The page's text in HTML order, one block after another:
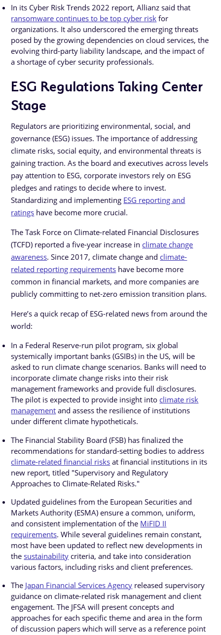
In its Cyber Risk Trends 2022 report, Allianz said that
ransomware continues to be top cyber risk for
organizations. It also underscored the emerging threats
posed by the growing dependencies on cloud services, the
evolving third-party liability landscape, and the impact of
a shortage of cyber security professionals.
ESG Regulations Taking Center
Stage
Regulators are prioritizing environmental, social, and
governance (ESG) issues. The importance of addressing
climate risks, social equity, and environmental threats is
gaining traction. As the board and executives across levels
pay attention to ESG, corporate investors rely on ESG
pledges and ratings to decide where to invest.
Standardizing and implementing ESG reporting and
ratings have become more crucial.
The Task Force on Climate-related Financial Disclosures
(TCFD) reported a five-year increase in climate change
awareness. Since 2017, climate change and climate-
related reporting requirements have become more
common in financial markets, and more companies are
publicly committing to net-zero emission transition plans.
Here’s a quick recap of ESG-related news from around the
world:
In a Federal Reserve-run pilot program, six global
systemically important banks (GSIBs) in the US, will be
asked to run climate change scenarios. Banks will need to
incorporate climate change risks into their risk
management frameworks and provide full disclosures.
The pilot is expected to provide insight into climate risk
management and assess the resilience of institutions
under different climate hypotheticals.
The Financial Stability Board (FSB) has finalized the
recommendations for standard-setting bodies to address
climate-related financial risks at financial institutions in its
new report, titled "Supervisory and Regulatory
Approaches to Climate-Related Risks."
Updated guidelines from the European Securities and
Markets Authority (ESMA) ensure a common, uniform,
and consistent implementation of the MiFID II
requirements. While several guidelines remain constant,
most have been updated to reflect new developments in
the sustainability criteria, and take into consideration
various factors, including risks and client preferences.
The Japan Financial Services Agency released supervisory
guidance on climate-related risk management and client
engagement. The JFSA will present concepts and
approaches for each specific theme and area in the form
of discussion papers which will serve as a reference point